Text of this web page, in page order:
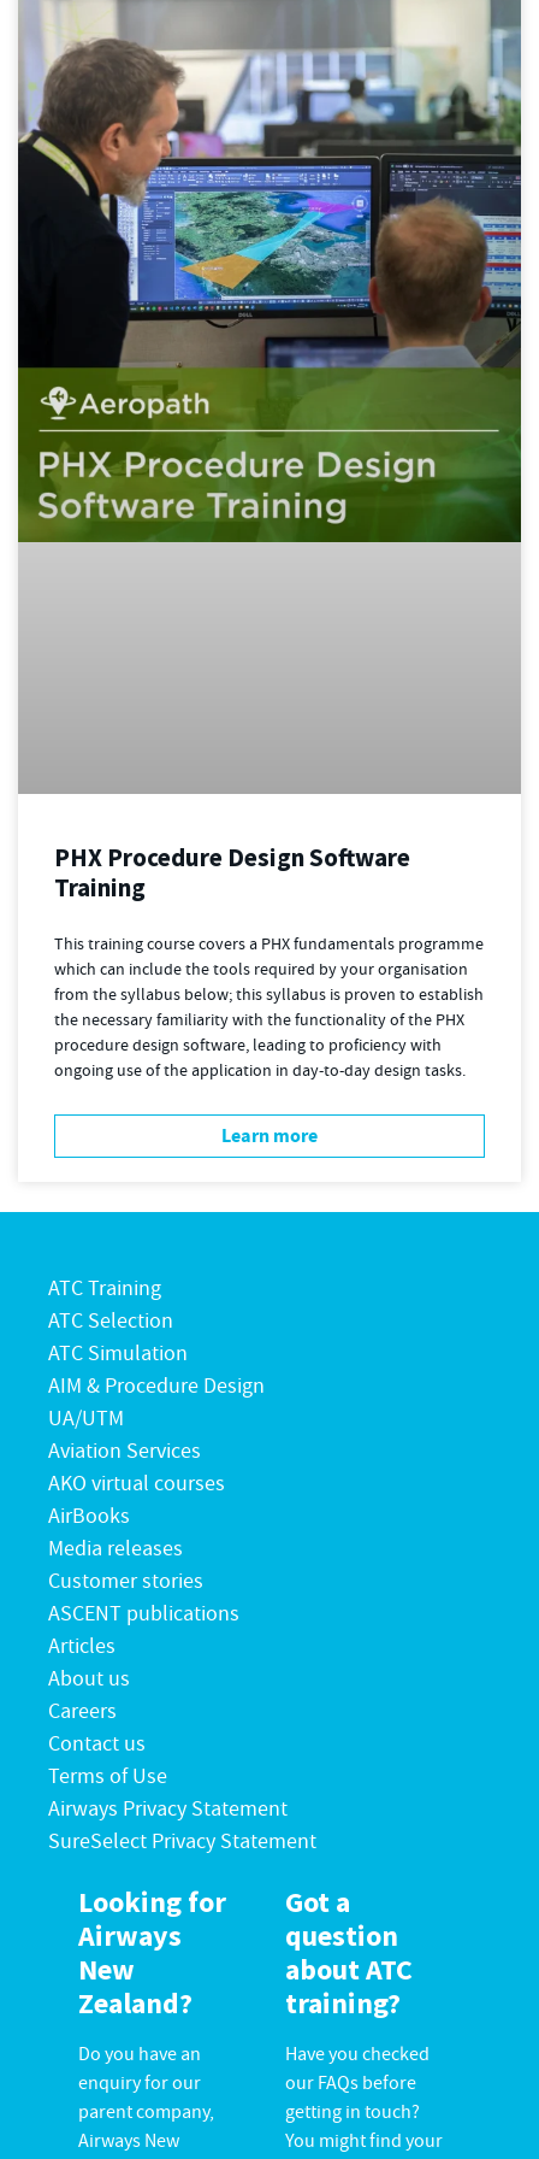
PHX Procedure Design Software
Training
This training course covers a PHX fundamentals programme
which can include the tools required by your organisation
from the syllabus below; this syllabus is proven to establish
the necessary familiarity with the functionality of the PHX
procedure design software, leading to proficiency with
ongoing use of the application in day-to-day design tasks.
Learn more
ATC Training
ATC Selection
ATC Simulation
AIM & Procedure Design
UA/UTM
Aviation Services
AKO virtual courses
AirBooks
Media releases
Customer stories
ASCENT publications
Articles
About us
Careers
Contact us
Terms of Use
Airways Privacy Statement
SureSelect Privacy Statement
Looking for
Airways
New
Zealand?
Do you have an
enquiry for our
parent company,
Airways New
Got a
question
about ATC
training?
Have you checked
our FAQs before
getting in touch?
You might find your